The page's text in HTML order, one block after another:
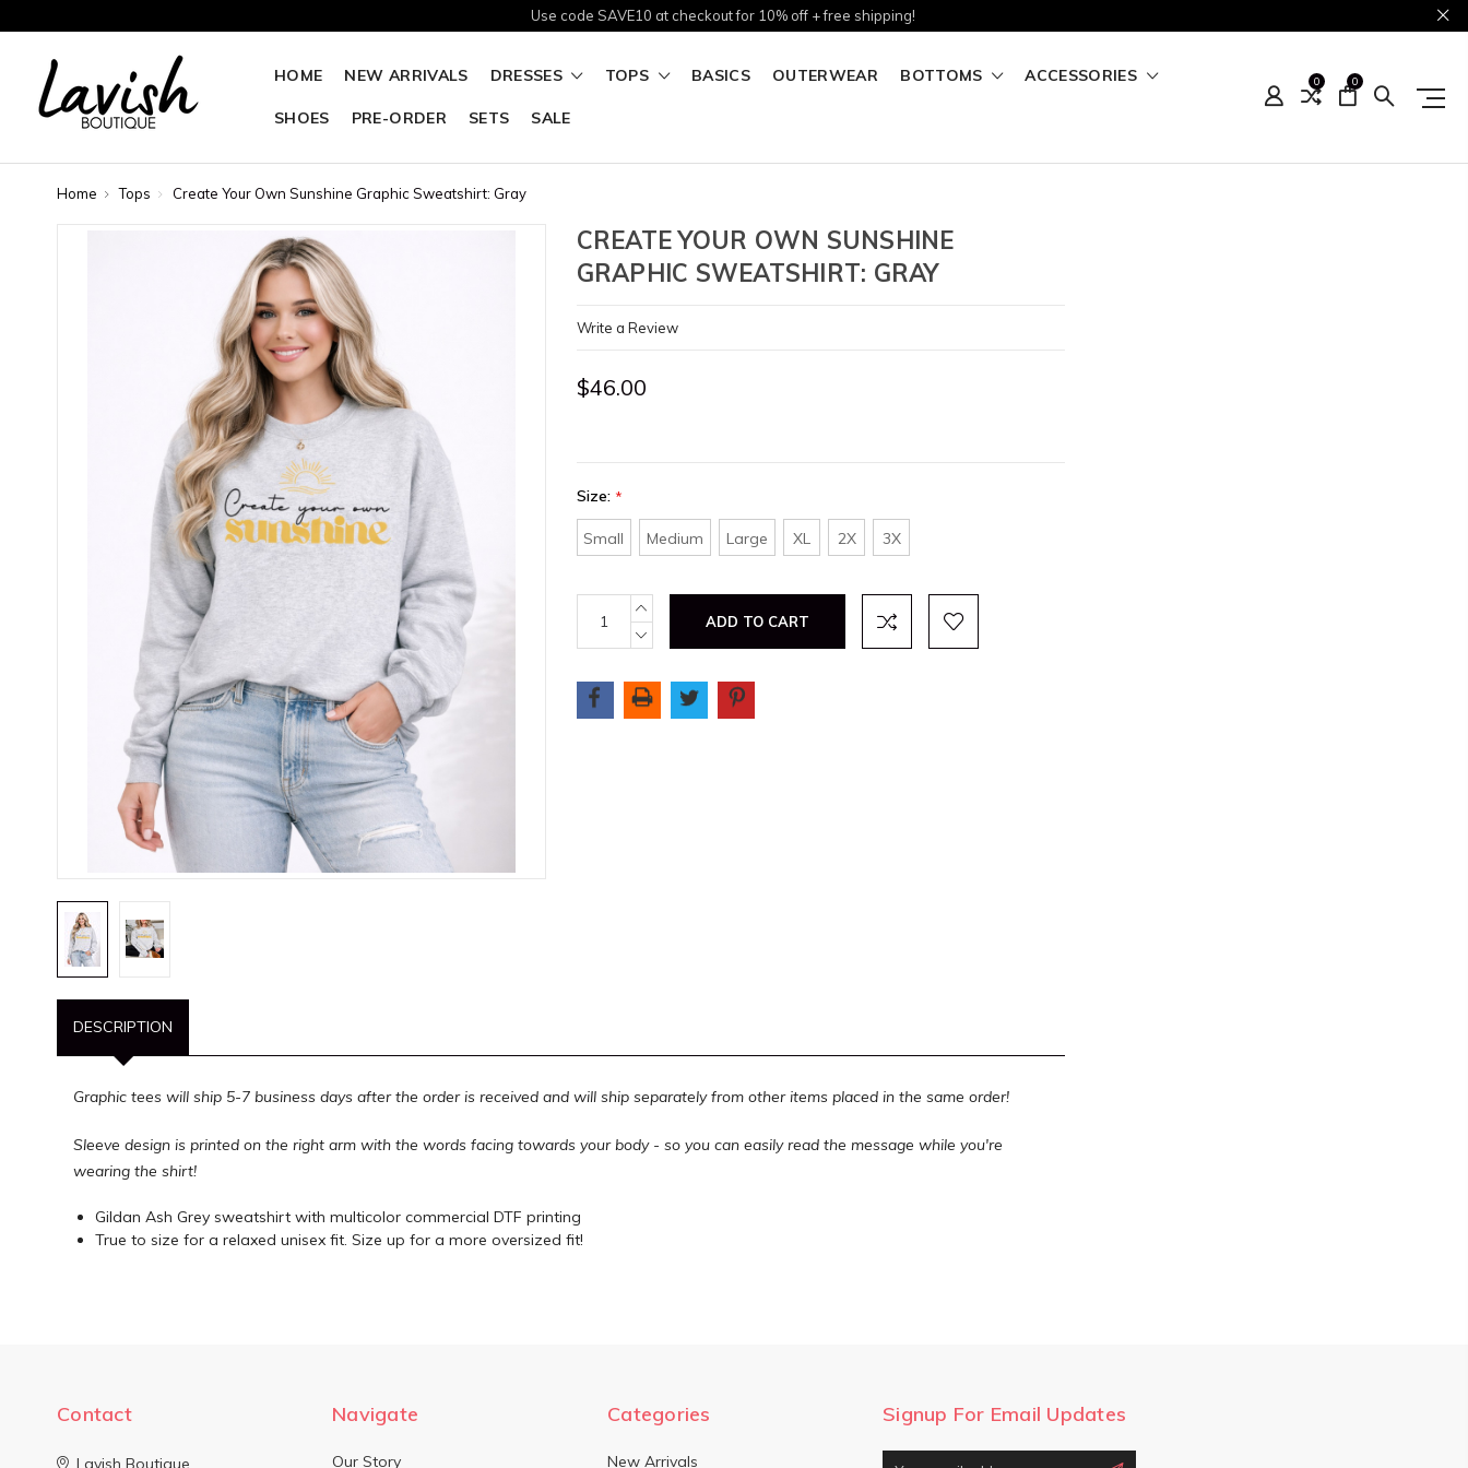
Use code SAVE10 at checkout for 10% off + free shipping!
HOME NEW ARRIVALS DRESSES TOPS BASICS OUTERWEAR BOTTOMS ACCESSORIES
SHOES PRE-ORDER SETS SALE
0 0
Home Tops Create Your Own Sunshine Graphic Sweatshirt: Gray
CREATE YOUR OWN SUNSHINE
GRAPHIC SWEATSHIRT: GRAY
Write a Review
$46.00
Size: *
Small Medium Large XL 2X 3X
Stock:
INCREASE
QUANTITY:
DECREASE
QUANTITY:
DESCRIPTION
Graphic tees will ship 5-7 business days after the order is received and will ship separately from other items placed in the same order!
Sleeve design is printed on the right arm with the words facing towards your body - so you can easily read the message while you're
wearing the shirt!
Gildan Ash Grey sweatshirt with multicolor commercial DTF printing
True to size for a relaxed unisex fit. Size up for a more oversized fit!
Contact
Lavish Boutique
Navigate
Our Story
Categories
New Arrivals
Signup For Email Updates
Email